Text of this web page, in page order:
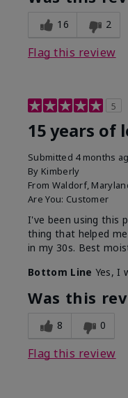
16 2
Flag this review
5
15 years of
Submitted 4 months
By Kimberly
From Waldorf,
Are You: Customer
I've been using this
thing that helped
in my 30s. Best
Bottom Line Yes, I
Was this
8 0
Flag this review